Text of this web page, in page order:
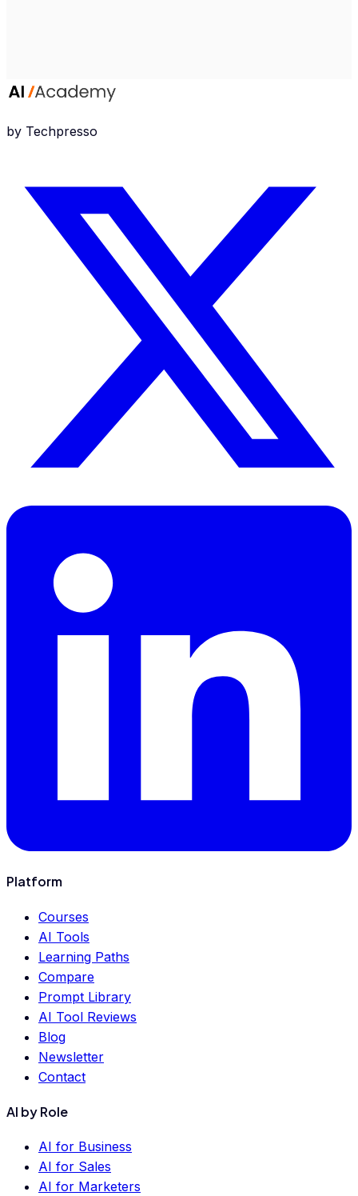
by Techpresso
Platform
Courses
AI Tools
Learning Paths
Compare
Prompt Library
AI Tool Reviews
Blog
Newsletter
Contact
AI by Role
AI for Business
AI for Sales
AI for Marketers